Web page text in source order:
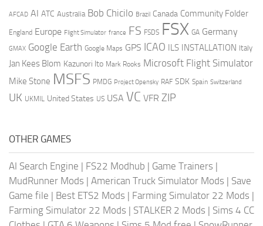
AFCAD AI ATC Australia Bob Chicilo Brazil Canada Community Folder
England Europe Flight Simulator france FS FSDS FSX GA Germany
GMAX Google Earth Google Maps GPS ICAO ILS INSTALLATION Italy
Jan Kees Blom Kazunori Ito Mark Rooks Microsoft Flight Simulator
Mike Stone MSFS PMDG Project Opensky RAF SDK Spain Switzerland
UK UKMIL United States US USA VC VFR ZIP
OTHER GAMES
AI Search Engine | FS22 Modhub | Game Trainers |
MudRunner Mods | American Truck Simulator Mods | Save
Game file | Best ETS2 Mods | Farming Simulator 22 Mods |
Farming Simulator 22 Mods | STALKER 2 Mods | Sims 4 CC